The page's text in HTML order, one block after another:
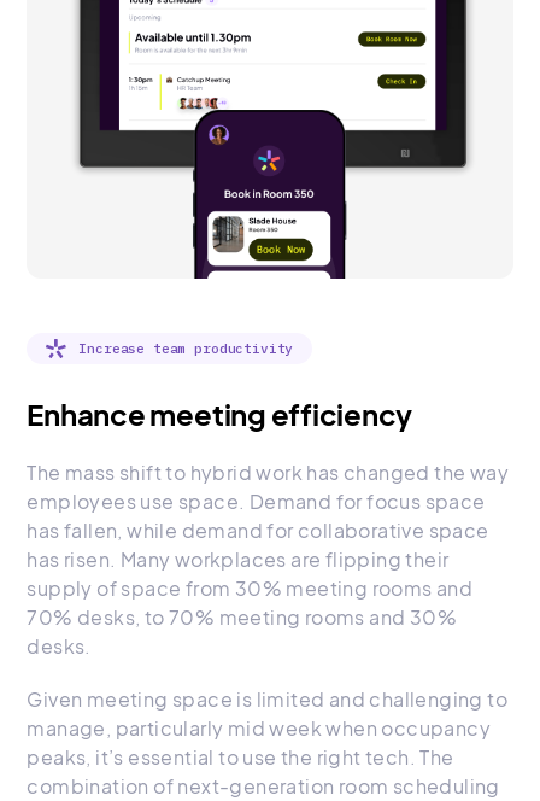
Increase team productivity
Enhance meeting efficiency
The mass shift to hybrid work has changed the way
employees use space. Demand for focus space
has fallen, while demand for collaborative space
has risen. Many workplaces are flipping their
supply of space from 30% meeting rooms and
70% desks, to 70% meeting rooms and 30%
desks.
Given meeting space is limited and challenging to
manage, particularly mid week when occupancy
peaks, it’s essential to use the right tech. The
combination of next-generation room scheduling